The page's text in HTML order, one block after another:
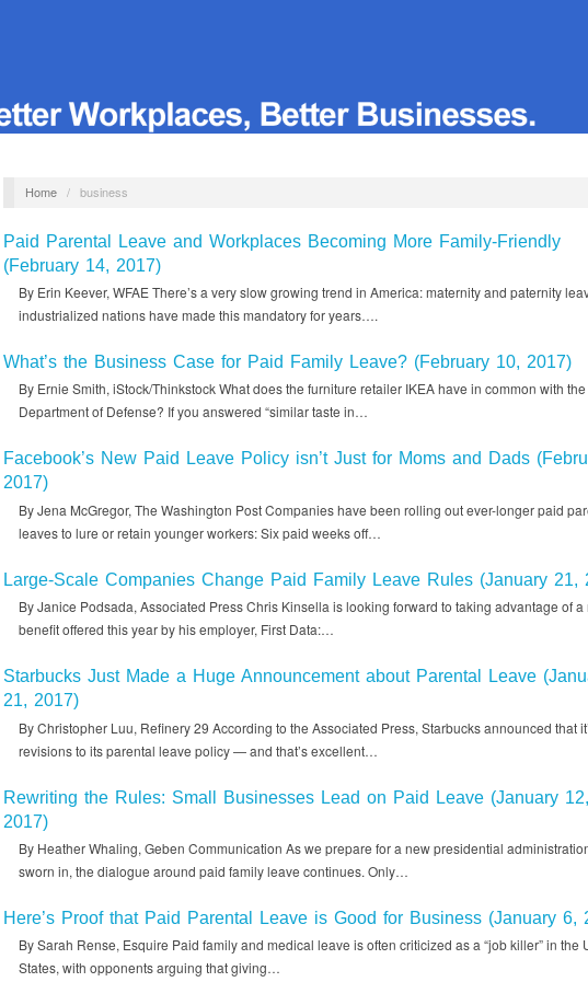
Home / business
Paid Parental Leave and Workplaces Becoming More Family-Friendly
(February 14, 2017)
By Erin Keever, WFAE There’s a very slow growing trend in America: maternity and paternity
industrialized nations have made this mandatory for years….
What’s the Business Case for Paid Family Leave? (February 10, 2017)
By Ernie Smith, iStock/Thinkstock What does the furniture retailer IKEA have in common with
Department of Defense? If you answered “similar taste in…
Facebook’s New Paid Leave Policy isn’t Just for Moms and Dads
2017)
By Jena McGregor, The Washington Post Companies have been rolling out ever-longer paid
leaves to lure or retain younger workers: Six paid weeks off…
Large-Scale Companies Change Paid Family Leave Rules (January 21,
By Janice Podsada, Associated Press Chris Kinsella is looking forward to taking advantage of a
benefit offered this year by his employer, First Data:…
Starbucks Just Made a Huge Announcement about Parental Leave
21, 2017)
By Christopher Luu, Refinery 29 According to the Associated Press, Starbucks announced that
revisions to its parental leave policy — and that’s excellent…
Rewriting the Rules: Small Businesses Lead on Paid Leave (January 12,
2017)
By Heather Whaling, Geben Communication As we prepare for a new presidential
sworn in, the dialogue around paid family leave continues. Only…
Here’s Proof that Paid Parental Leave is Good for Business (January 6,
By Sarah Rense, Esquire Paid family and medical leave is often criticized as a “job killer” in the
States, with opponents arguing that giving…